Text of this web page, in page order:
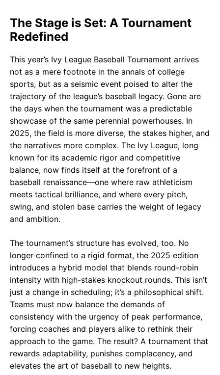
The Stage is Set: A Tournament
Redefined
This year’s Ivy League Baseball Tournament arrives
not as a mere footnote in the annals of college
sports, but as a seismic event poised to alter the
trajectory of the league’s baseball legacy. Gone are
the days when the tournament was a predictable
showcase of the same perennial powerhouses. In
2025, the field is more diverse, the stakes higher, and
the narratives more complex. The Ivy League, long
known for its academic rigor and competitive
balance, now finds itself at the forefront of a
baseball renaissance—one where raw athleticism
meets tactical brilliance, and where every pitch,
swing, and stolen base carries the weight of legacy
and ambition.
The tournament’s structure has evolved, too. No
longer confined to a rigid format, the 2025 edition
introduces a hybrid model that blends round-robin
intensity with high-stakes knockout rounds. This isn’t
just a change in scheduling; it’s a philosophical shift.
Teams must now balance the demands of
consistency with the urgency of peak performance,
forcing coaches and players alike to rethink their
approach to the game. The result? A tournament that
rewards adaptability, punishes complacency, and
elevates the art of baseball to new heights.